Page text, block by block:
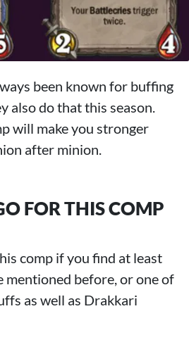
been known for buffing
also do that this season.
will make you stronger
after minion.
FOR THIS COMP
comp if you find at least
mentioned before, or one of
as well as Drakkari